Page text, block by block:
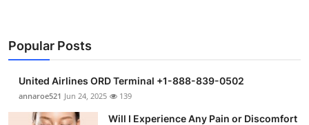
Popular Posts
United Airlines ORD Terminal +1-888-839-0502
annaroe521 Jun 24, 2025 139
Will I Experience Any Pain or Discomfort